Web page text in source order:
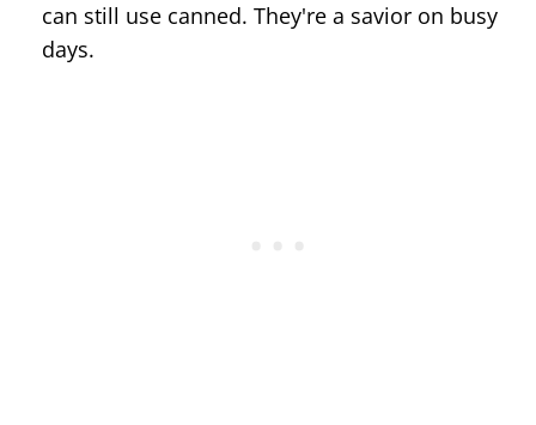
can still use canned. They're a savior on busy
days.